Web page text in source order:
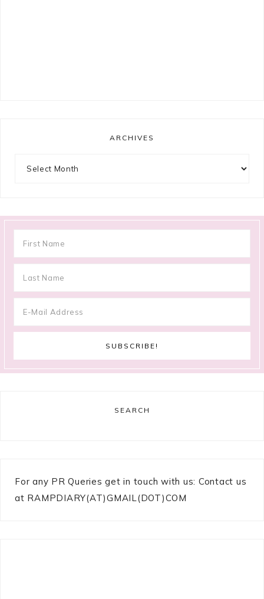
ARCHIVES
SEARCH
For any PR Queries get in touch with us: Contact us
at RAMPDIARY(AT)GMAIL(DOT)COM